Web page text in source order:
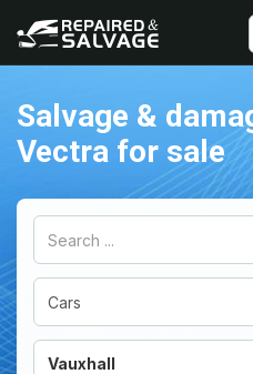
Salvage &
Vectra for sale
Vauxhall